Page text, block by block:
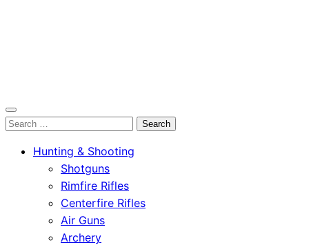
OutdoorСlip.com
OutdoorСlip.com
Search
Hunting & Shooting
Shotguns
Rimfire Rifles
Centerfire Rifles
Air Guns
Archery